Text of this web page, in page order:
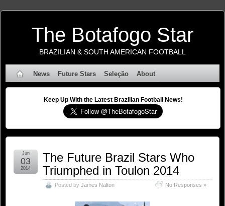
The Botafogo Star
BRAZILIAN & SOUTH AMERICAN FOOTBALL
News Future Stars Seleção About
Keep Up With the Latest Brazilian Football News!
The Future Brazil Stars Who
Triumphed in Toulon 2014
Posted by James Nalton No Responses »
Jun
03
2014